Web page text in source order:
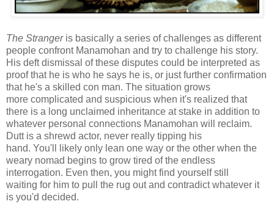
The Strangeris basically a series of challenges as different
people confront Manamohan and try to challenge his story.
His deft dismissal of these disputes could be interpreted as
proof that he is who he says he is, or just further confirmation
that he's a skilled con man. The situation grows
more complicated and suspicious when it's realized that
there is a long unclaimed inheritance at stake in addition to
whatever personal connections Manamohan will reclaim.
Dutt is a shrewd actor, never really tipping his
hand. You'll likely only lean one way or the other when the
weary nomad begins to grow tired of the endless
interrogation. Even then, you might find yourself still
waiting for him to pull the rug out and contradict whatever it
is you'd decided.